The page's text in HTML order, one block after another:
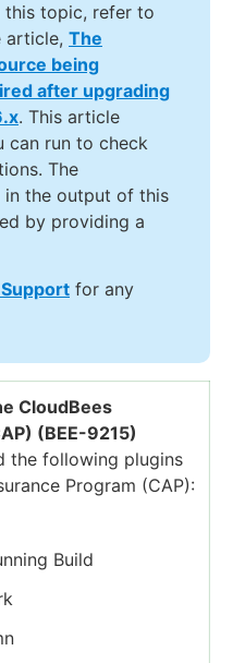
this topic, refer to
article, The
being
after upgrading
. This article
can run to check
The
the output of this
by providing a
for any
CloudBees
(BEE-9215)
the following plugins
Program (CAP):
Build